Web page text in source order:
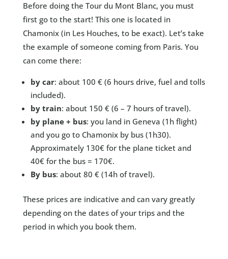
Before doing the Tour du Mont Blanc, you must
first go to the start! This one is located in
Chamonix (in Les Houches, to be exact). Let’s take
the example of someone coming from Paris. You
can come there:
by car: about 100 € (6 hours drive, fuel and tolls
included).
by train: about 150 € (6 – 7 hours of travel).
by plane + bus: you land in Geneva (1h flight)
and you go to Chamonix by bus (1h30).
Approximately 130€ for the plane ticket and
40€ for the bus = 170€.
By bus: about 80 € (14h of travel).
These prices are indicative and can vary greatly
depending on the dates of your trips and the
period in which you book them.